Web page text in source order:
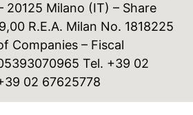
20125 Milano (IT) – Share
R.E.A. Milan No. 1818225
Companies – Fiscal
Tel. +39 02
02 67625778